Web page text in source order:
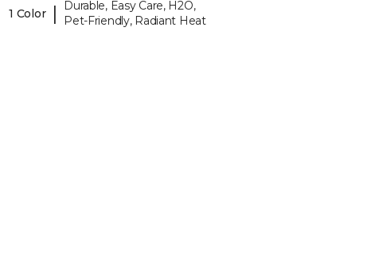
1 Color |
Durable, Easy Care, H2O,
Pet-Friendly, Radiant Heat